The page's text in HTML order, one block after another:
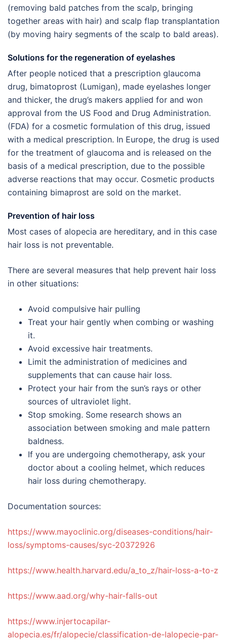
(removing bald patches from the scalp, bringing
together areas with hair) and scalp flap transplantation
(by moving hairy segments of the scalp to bald areas).
Solutions for the regeneration of eyelashes
After people noticed that a prescription glaucoma
drug, bimatoprost (Lumigan), made eyelashes longer
and thicker, the drug’s makers applied for and won
approval from the US Food and Drug Administration.
(FDA) for a cosmetic formulation of this drug, issued
with a medical prescription. In Europe, the drug is used
for the treatment of glaucoma and is released on the
basis of a medical prescription, due to the possible
adverse reactions that may occur. Cosmetic products
containing bimaprost are sold on the market.
Prevention of hair loss
Most cases of alopecia are hereditary, and in this case
hair loss is not preventable.
There are several measures that help prevent hair loss
in other situations:
Avoid compulsive hair pulling
Treat your hair gently when combing or washing
it.
Avoid excessive hair treatments.
Limit the administration of medicines and
supplements that can cause hair loss.
Protect your hair from the sun’s rays or other
sources of ultraviolet light.
Stop smoking. Some research shows an
association between smoking and male pattern
baldness.
If you are undergoing chemotherapy, ask your
doctor about a cooling helmet, which reduces
hair loss during chemotherapy.
Documentation sources:
https://www.mayoclinic.org/diseases-conditions/hair-
loss/symptoms-causes/syc-20372926
https://www.health.harvard.edu/a_to_z/hair-loss-a-to-z
https://www.aad.org/why-hair-falls-out
https://www.injertocapilar-
alopecia.es/fr/alopecie/classification-de-lalopecie-par-